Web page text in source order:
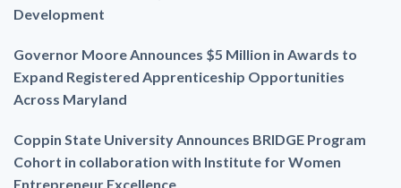
Development
Governor Moore Announces $5 Million in Awards to
Expand Registered Apprenticeship Opportunities
Across Maryland
Coppin State University Announces BRIDGE Program
Cohort in collaboration with Institute for Women
Entrepreneur Excellence